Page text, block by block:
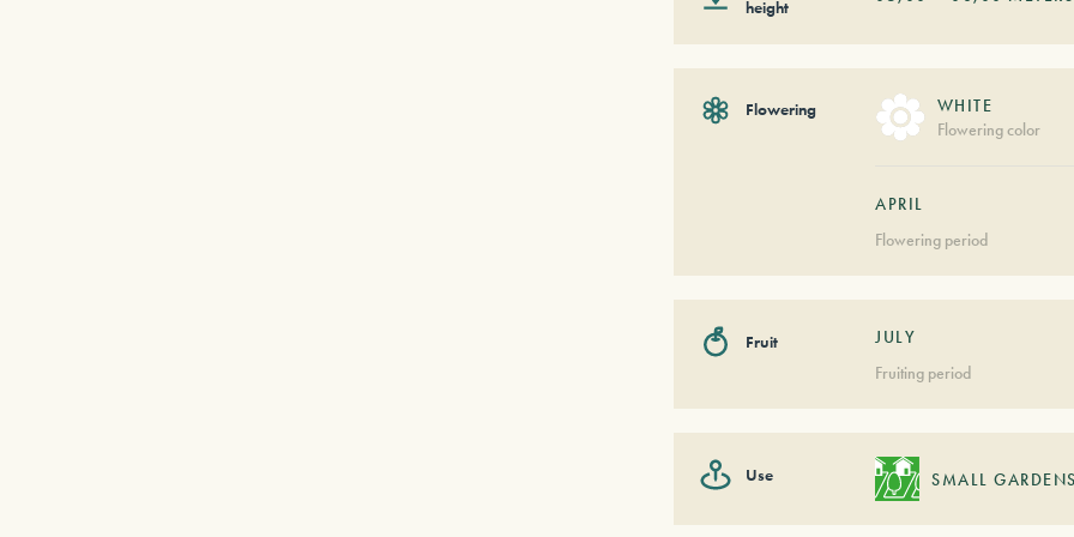
height
Flowering
WHITE
Flowering color
APRIL
Flowering period
Fruit
JULY
Fruiting period
Use SMALL